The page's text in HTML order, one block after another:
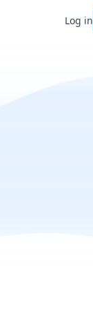
Log in